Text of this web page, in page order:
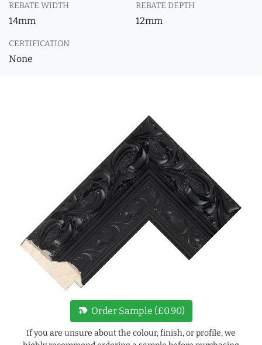
REBATE WIDTH
14mm
REBATE DEPTH
12mm
CERTIFICATION
None
new_label Order Sample (£0.90)
If you are unsure about the colour, finish, or profile, we